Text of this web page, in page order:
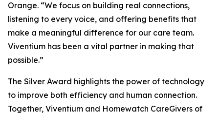
Orange. “We focus on building real connections,
listening to every voice, and offering benefits that
make a meaningful difference for our care team.
Viventium has been a vital partner in making that
possible.”
The Silver Award highlights the power of technology
to improve both efficiency and human connection.
Together, Viventium and Homewatch CareGivers of